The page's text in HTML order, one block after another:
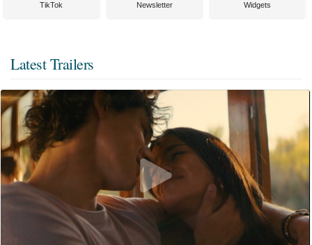
TikTok Newsletter Widgets
Latest Trailers